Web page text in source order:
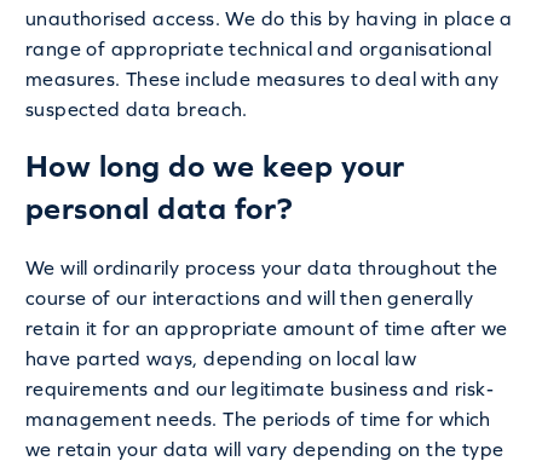
unauthorised access. We do this by having in place a
range of appropriate technical and organisational
measures. These include measures to deal with any
suspected data breach.
How long do we keep your
personal data for?
We will ordinarily process your data throughout the
course of our interactions and will then generally
retain it for an appropriate amount of time after we
have parted ways, depending on local law
requirements and our legitimate business and risk-
management needs. The periods of time for which
we retain your data will vary depending on the type